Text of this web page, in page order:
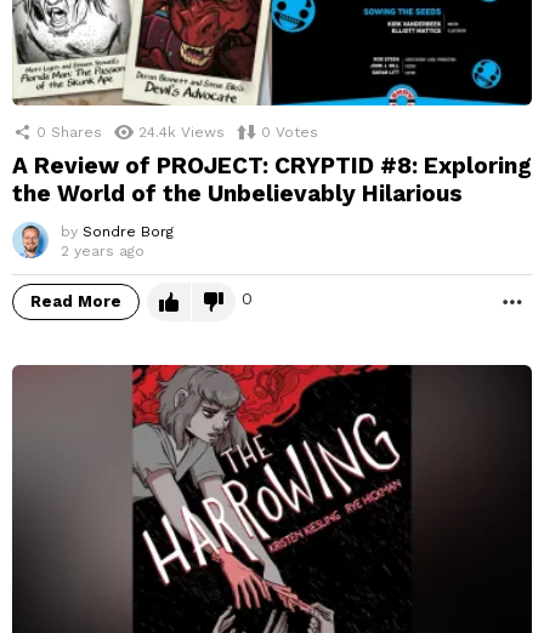
0 Shares 24.4k Views 0 Votes
A Review of PROJECT: CRYPTID #8: Exploring
the World of the Unbelievably Hilarious
by Sondre Borg
2 years ago
Read More 0